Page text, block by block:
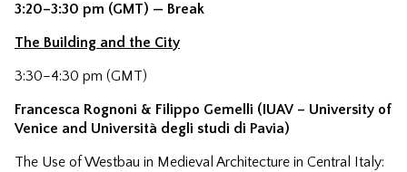
3:20–3:30 pm (GMT) — Break
The Building and the City
3:30–4:30 pm (GMT)
Francesca Rognoni & Filippo Gemelli (IUAV – University of
Venice and Università degli studi di Pavia)
The Use of Westbau in Medieval Architecture in Central Italy: